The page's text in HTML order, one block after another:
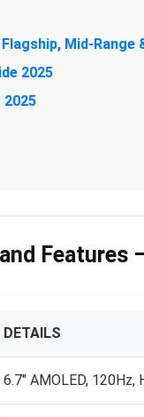
Mid-
2025
Features
DETAILS
6.7″ AMOLED,